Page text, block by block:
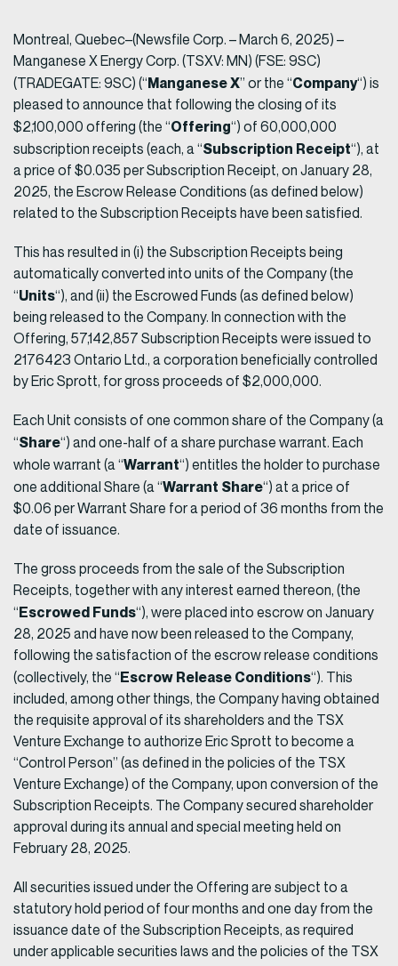
Montreal, Quebec–(Newsfile Corp. – March 6, 2025) –
Manganese X Energy Corp. (TSXV: MN) (FSE: 9SC)
(TRADEGATE: 9SC) (“Manganese X” or the “Company“) is
pleased to announce that following the closing of its
$2,100,000 offering (the “Offering“) of 60,000,000
subscription receipts (each, a “Subscription Receipt“), at
a price of $0.035 per Subscription Receipt, on January 28,
2025, the Escrow Release Conditions (as defined below)
related to the Subscription Receipts have been satisfied.
This has resulted in (i) the Subscription Receipts being
automatically converted into units of the Company (the
“Units“), and (ii) the Escrowed Funds (as defined below)
being released to the Company. In connection with the
Offering, 57,142,857 Subscription Receipts were issued to
2176423 Ontario Ltd., a corporation beneficially controlled
by Eric Sprott, for gross proceeds of $2,000,000.
Each Unit consists of one common share of the Company (a
“Share“) and one-half of a share purchase warrant. Each
whole warrant (a “Warrant“) entitles the holder to purchase
one additional Share (a “Warrant Share“) at a price of
$0.06 per Warrant Share for a period of 36 months from the
date of issuance.
The gross proceeds from the sale of the Subscription
Receipts, together with any interest earned thereon, (the
“Escrowed Funds“), were placed into escrow on January
28, 2025 and have now been released to the Company,
following the satisfaction of the escrow release conditions
(collectively, the “Escrow Release Conditions“). This
included, among other things, the Company having obtained
the requisite approval of its shareholders and the TSX
Venture Exchange to authorize Eric Sprott to become a
“Control Person” (as defined in the policies of the TSX
Venture Exchange) of the Company, upon conversion of the
Subscription Receipts. The Company secured shareholder
approval during its annual and special meeting held on
February 28, 2025.
All securities issued under the Offering are subject to a
statutory hold period of four months and one day from the
issuance date of the Subscription Receipts, as required
under applicable securities laws and the policies of the TSX